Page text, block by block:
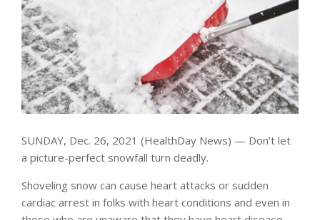
SUNDAY, Dec. 26, 2021 (HealthDay News) — Don’t let
a picture-perfect snowfall turn deadly.
Shoveling snow can cause heart attacks or sudden
cardiac arrest in folks with heart conditions and even in